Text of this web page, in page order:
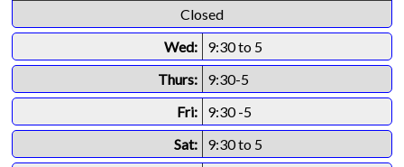
Closed
Wed:
9:30 to 5
Thurs:
9:30-5
Fri:
9:30 -5
Sat:
9:30 to 5